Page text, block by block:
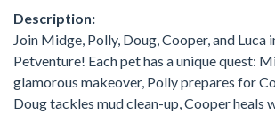
Description:
Join Midge, Polly, Doug, Cooper, and Luca
Petventure! Each pet has a unique quest:
glamorous makeover, Polly prepares for
Doug tackles mud clean-up, Cooper heals